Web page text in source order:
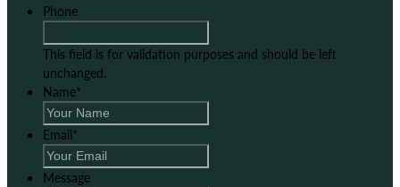
Phone
This field is for validation purposes and should be left
unchanged.
Name*
Email*
Message